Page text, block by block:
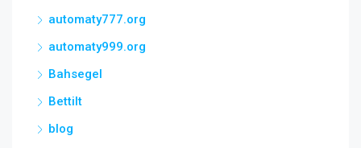
automaty777.org
automaty999.org
Bahsegel
Bettilt
blog